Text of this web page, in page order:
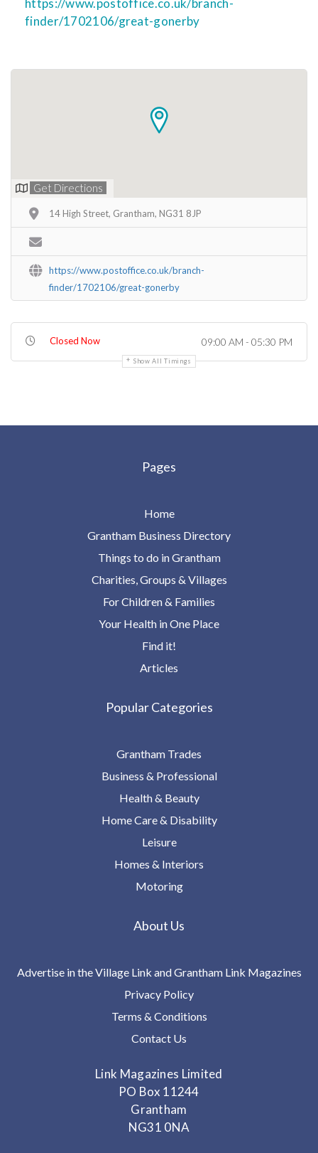
finder/1702106/great-gonerby
Get Directions
14 High Street, Grantham, NG31 8JP
https://www.postoffice.co.uk/branch-
finder/1702106/great-gonerby
Closed Now 09:00 AM - 05:30 PM
Show All Timings
Pages
Home
Grantham Business Directory
Things to do in Grantham
Charities, Groups & Villages
For Children & Families
Your Health in One Place
Find it!
Articles
Popular Categories
Grantham Trades
Business & Professional
Health & Beauty
Home Care & Disability
Leisure
Homes & Interiors
Motoring
About Us
Advertise in the Village Link and Grantham Link Magazines
Privacy Policy
Terms & Conditions
Contact Us
Link Magazines Limited
PO Box 11244
Grantham
NG31 0NA